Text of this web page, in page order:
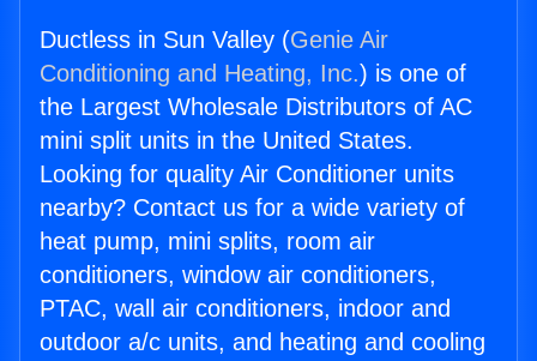
Ductless in Sun Valley (Genie Air
Conditioning and Heating, Inc.) is one of
the Largest Wholesale Distributors of AC
mini split units in the United States.
Looking for quality Air Conditioner units
nearby? Contact us for a wide variety of
heat pump, mini splits, room air
conditioners, window air conditioners,
PTAC, wall air conditioners, indoor and
outdoor a/c units, and heating and cooling